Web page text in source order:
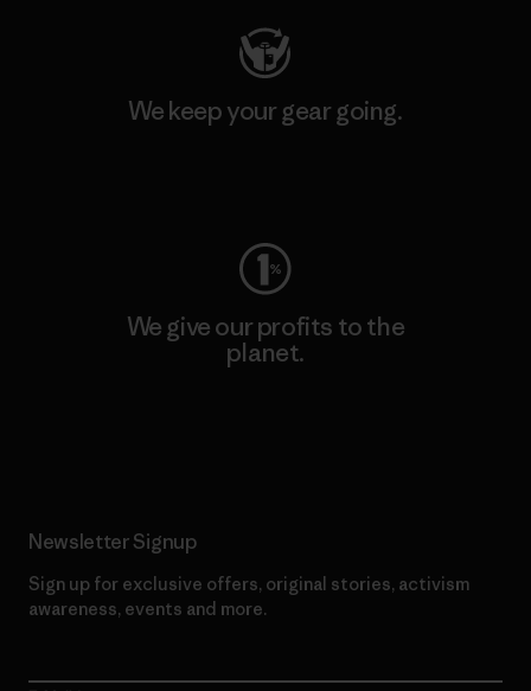
We keep your gear going.
We give our profits to the
planet.
Newsletter Signup
Sign up for exclusive offers, original stories, activism
awareness, events and more.